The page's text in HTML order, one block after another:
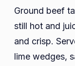
Ground beef
still hot and
and crisp.
lime wedges,